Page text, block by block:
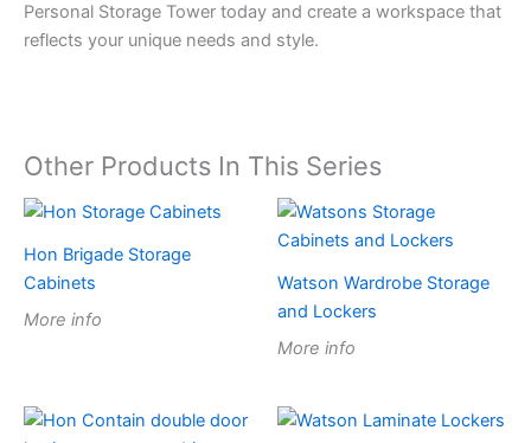
Personal Storage Tower today and create a workspace that
reflects your unique needs and style.
Other Products In This Series
Hon Brigade Storage
Cabinets
More info
Watson Wardrobe Storage
and Lockers
More info